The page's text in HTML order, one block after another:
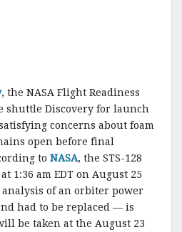
h
a
r
e
, the NASA Flight Readiness
shuttle Discovery for launch
concerns about foam
open before final
to NASA, the STS-128
1:36 am EDT on August 25
of an orbiter power
had to be replaced — is
be taken at the August 23